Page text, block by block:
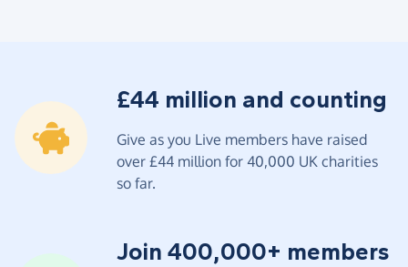
£44 million and counting
Give as you Live members have raised
over £44 million for 40,000 UK charities
so far.
Join 400,000+ members